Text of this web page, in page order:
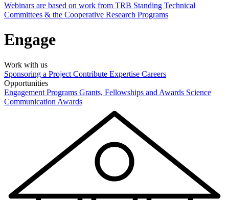
Webinars are based on work from TRB Standing Technical
Committees & the Cooperative Research Programs
Engage
Work with us
Sponsoring a Project Contribute Expertise Careers
Opportunities
Engagement Programs Grants, Fellowships and Awards Science
Communication Awards